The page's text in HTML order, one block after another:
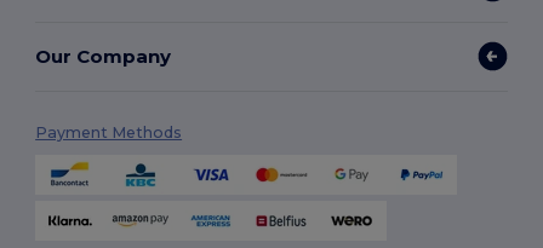
Our Company
Payment Methods